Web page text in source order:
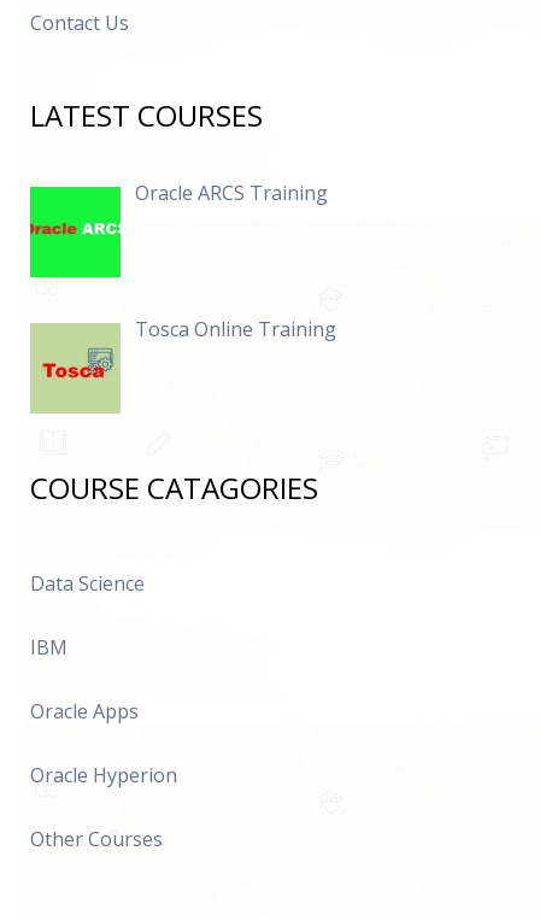
Contact Us
LATEST COURSES
Oracle ARCS Training
Tosca Online Training
COURSE CATAGORIES
Data Science
IBM
Oracle Apps
Oracle Hyperion
Other Courses